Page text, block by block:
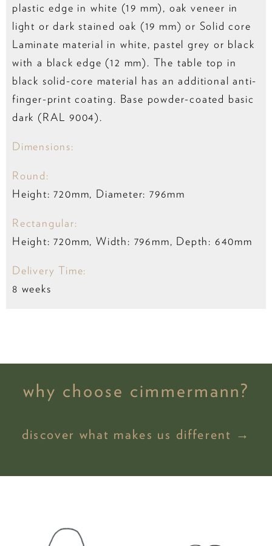
plastic edge in white (19 mm), oak veneer in
light or dark stained oak (19 mm) or Solid core
Laminate material in white, pastel grey or black
with a black edge (12 mm). The table top in
black solid-core material has an additional anti-
finger-print coating. Base powder-coated basic
dark (RAL 9004).
Dimensions:
Round:
Height: 720mm, Diameter: 796mm
Rectangular:
Height: 720mm, Width: 796mm, Depth: 640mm
Delivery Time:
8 weeks
why choose cimmermann?
discover what makes us different →